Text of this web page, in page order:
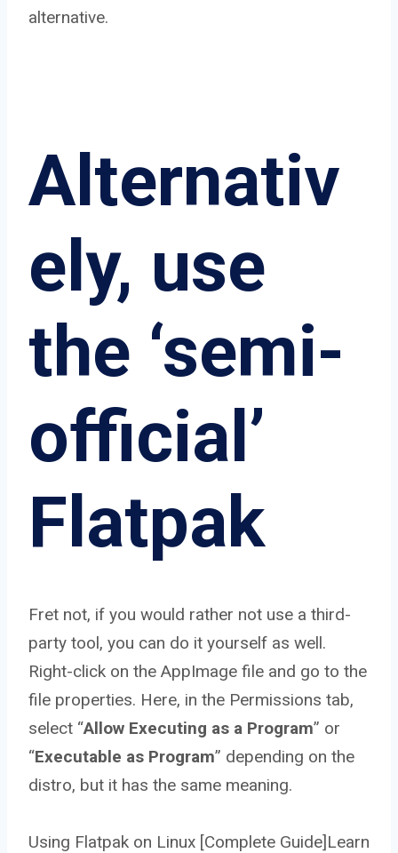
alternative.
Alternativ
ely, use
the ‘semi-
official’
Flatpak
Fret not, if you would rather not use a third-
party tool, you can do it yourself as well.
Right-click on the AppImage file and go to the
file properties. Here, in the Permissions tab,
select “Allow Executing as a Program” or
“Executable as Program” depending on the
distro, but it has the same meaning.
Using Flatpak on Linux [Complete Guide]Learn